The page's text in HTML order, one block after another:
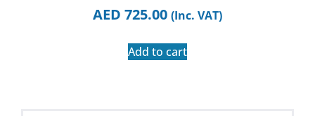
AED 725.00 (Inc. VAT)
Add to cart